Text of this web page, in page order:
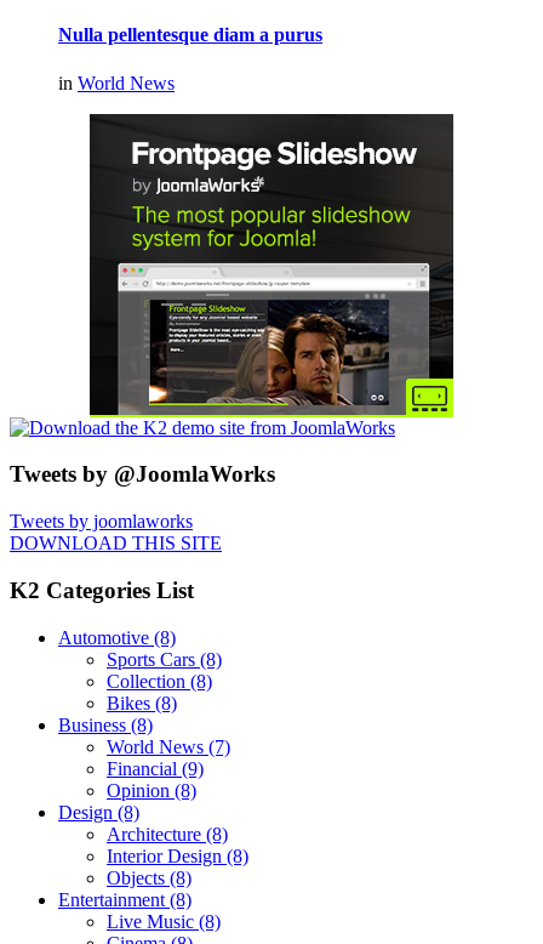
Nulla pellentesque diam a purus
in World News
Tweets by @JoomlaWorks
Tweets by joomlaworks
DOWNLOAD THIS SITE
K2 Categories List
Automotive (8)
Sports Cars (8)
Collection (8)
Bikes (8)
Business (8)
World News (7)
Financial (9)
Opinion (8)
Design (8)
Architecture (8)
Interior Design (8)
Objects (8)
Entertainment (8)
Live Music (8)